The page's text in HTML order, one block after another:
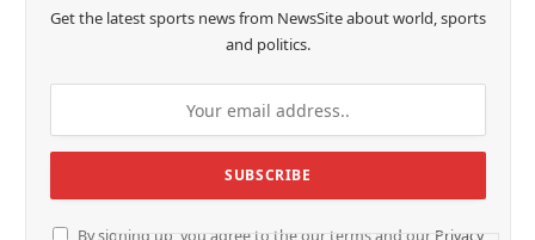
Get the latest sports news from NewsSite about world, sports
and politics.